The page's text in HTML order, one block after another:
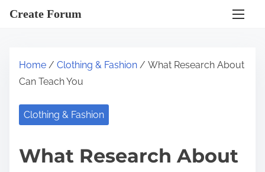
Create Forum
Home / Clothing & Fashion / What Research About
Can Teach You
Clothing & Fashion
What Research About